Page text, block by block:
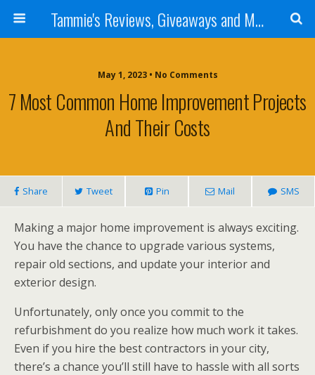
Tammie's Reviews, Giveaways and More
May 1, 2023 • No Comments
7 Most Common Home Improvement Projects
And Their Costs
Share Tweet Pin Mail SMS
Making a major home improvement is always exciting.
You have the chance to upgrade various systems,
repair old sections, and update your interior and
exterior design.
Unfortunately, only once you commit to the
refurbishment do you realize how much work it takes.
Even if you hire the best contractors in your city,
there’s a chance you’ll still have to hassle with all sorts